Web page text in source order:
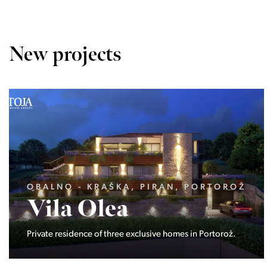
New projects
LJUBLJANA MESTO, VIČ-RUDNIK,
DOLGI MOST
Niz8
Eight modern low-energy semi-detached houses located
at the end of Ribičičeva street